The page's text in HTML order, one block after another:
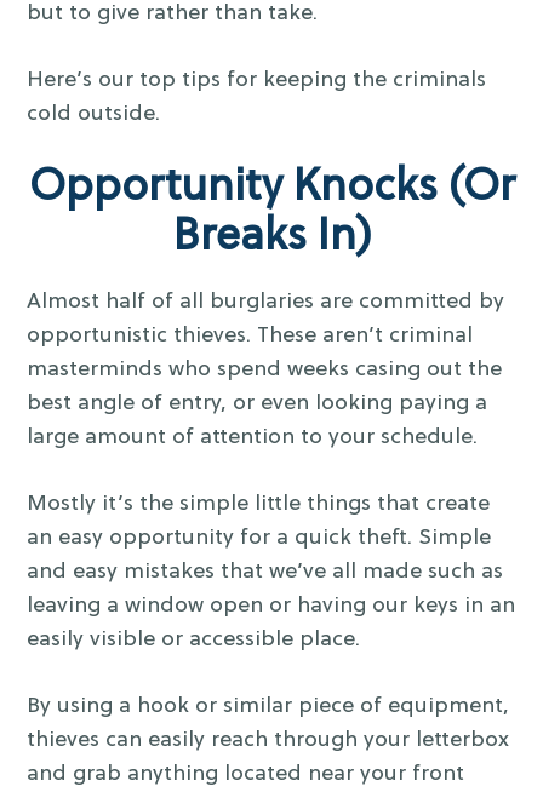
but to give rather than take.
Here’s our top tips for keeping the criminals
cold outside.
Opportunity Knocks (Or
Breaks In)
Almost half of all burglaries are committed by
opportunistic thieves. These aren’t criminal
masterminds who spend weeks casing out the
best angle of entry, or even looking paying a
large amount of attention to your schedule.
Mostly it’s the simple little things that create
an easy opportunity for a quick theft. Simple
and easy mistakes that we’ve all made such as
leaving a window open or having our keys in an
easily visible or accessible place.
By using a hook or similar piece of equipment,
thieves can easily reach through your letterbox
and grab anything located near your front